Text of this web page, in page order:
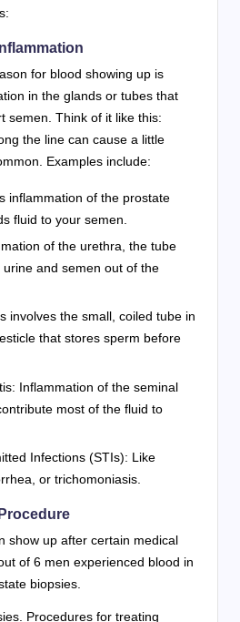
for blood showing up is
in the glands or tubes that
semen. Think of it like this:
the line can cause a little
Examples include:
inflammation of the prostate
fluid to your semen.
of the urethra, the tube
and semen out of the
involves the small, coiled tube in
that stores sperm before
Inflammation of the seminal
most of the fluid to
Infections (STIs): Like
or trichomoniasis.
show up after certain medical
of 6 men experienced blood in
biopsies.
Procedures for treating